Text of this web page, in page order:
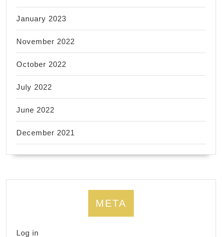
January 2023
November 2022
October 2022
July 2022
June 2022
December 2021
META
Log in